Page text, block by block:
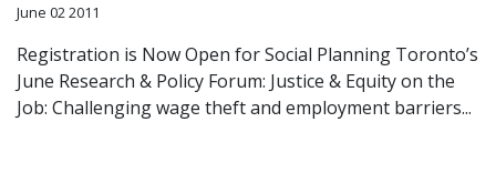
June 02 2011
Registration is Now Open for Social Planning Toronto’s
June Research & Policy Forum: Justice & Equity on the
Job: Challenging wage theft and employment barriers...